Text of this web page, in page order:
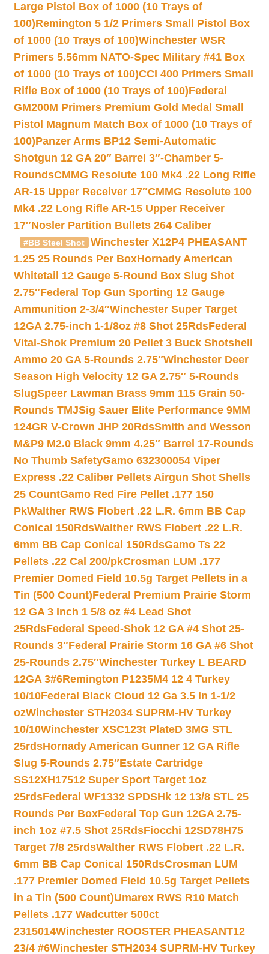
Large Pistol Box of 1000 (10 Trays of
100)Remington 5 1/2 Primers Small Pistol Box
of 1000 (10 Trays of 100)Winchester WSR
Primers 5.56mm NATO-Spec Military #41 Box
of 1000 (10 Trays of 100)CCI 400 Primers Small
Rifle Box of 1000 (10 Trays of 100)Federal
GM200M Primers Premium Gold Medal Small
Pistol Magnum Match Box of 1000 (10 Trays of
100)Panzer Arms BP12 Semi-Automatic
Shotgun 12 GA 20″ Barrel 3″-Chamber 5-
RoundsCMMG Resolute 100 Mk4 .22 Long Rifle
AR-15 Upper Receiver 17″CMMG Resolute 100
Mk4 .22 Long Rifle AR-15 Upper Receiver
17″Nosler Partition Bullets 264 Caliber
#BB Steel Shot
Winchester X12P4 PHEASANT
1.25 25 Rounds Per BoxHornady American
Whitetail 12 Gauge 5-Round Box Slug Shot
2.75″Federal Top Gun Sporting 12 Gauge
Ammunition 2-3/4″Winchester Super Target
12GA 2.75-inch 1-1/8oz #8 Shot 25RdsFederal
Vital-Shok Premium 20 Pellet 3 Buck Shotshell
Ammo 20 GA 5-Rounds 2.75″Winchester Deer
Season High Velocity 12 GA 2.75″ 5-Rounds
SlugSpeer Lawman Brass 9mm 115 Grain 50-
Rounds TMJSig Sauer Elite Performance 9MM
124GR V-Crown JHP 20RdsSmith and Wesson
M&P9 M2.0 Black 9mm 4.25″ Barrel 17-Rounds
No Thumb SafetyGamo 632300054 Viper
Express .22 Caliber Pellets Airgun Shot Shells
25 CountGamo Red Fire Pellet .177 150
PkWalther RWS Flobert .22 L.R. 6mm BB Cap
Conical 150RdsWalther RWS Flobert .22 L.R.
6mm BB Cap Conical 150RdsGamo Ts 22
Pellets .22 Cal 200/pkCrosman LUM .177
Premier Domed Field 10.5g Target Pellets in a
Tin (500 Count)Federal Premium Prairie Storm
12 GA 3 Inch 1 5/8 oz #4 Lead Shot
25RdsFederal Speed-Shok 12 GA #4 Shot 25-
Rounds 3″Federal Prairie Storm 16 GA #6 Shot
25-Rounds 2.75″Winchester Turkey L BEARD
12GA 3#6Remington P1235M4 12 4 Turkey
10/10Federal Black Cloud 12 Ga 3.5 In 1-1/2
ozWinchester STH2034 SUPRM-HV Turkey
10/10Winchester XSC123t PlateD 3MG STL
25rdsHornady American Gunner 12 GA Rifle
Slug 5-Rounds 2.75″Estate Cartridge
SS12XH17512 Super Sport Target 1oz
25rdsFederal WF1332 SPDSHk 12 13/8 STL 25
Rounds Per BoxFederal Top Gun 12GA 2.75-
inch 1oz #7.5 Shot 25RdsFiocchi 12SD78H75
Target 7/8 25rdsWalther RWS Flobert .22 L.R.
6mm BB Cap Conical 150RdsCrosman LUM
.177 Premier Domed Field 10.5g Target Pellets
in a Tin (500 Count)Umarex RWS R10 Match
Pellets .177 Wadcutter 500ct
2315014Winchester ROOSTER PHEASANT12
23/4 #6Winchester STH2034 SUPRM-HV Turkey